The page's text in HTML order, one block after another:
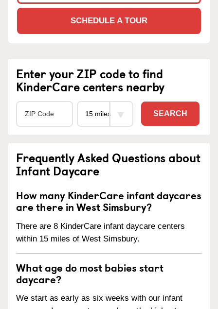
SCHEDULE A TOUR
Enter your ZIP code to find
KinderCare centers nearby
SEARCH
Frequently Asked Questions about
Infant Daycare
How many KinderCare infant daycares
are there in West Simsbury?
There are 8 KinderCare infant daycare centers
within 15 miles of West Simsbury.
What age do most babies start
daycare?
We start as early as six weeks with our infant